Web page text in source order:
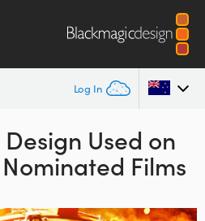
Log In
Used on
Nominated Films